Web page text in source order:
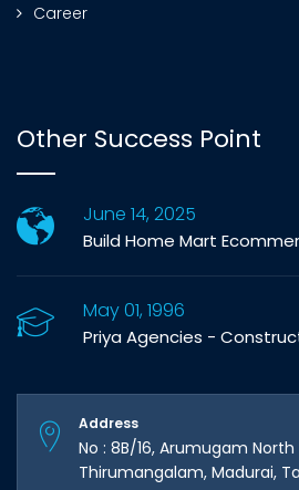
Career
Other Success Point
June 14, 2025
Build Home Mart
May 01, 1996
Priya Agencies -
Address
No : 8B/16, Arumugam
Thirumangalam, Madurai,